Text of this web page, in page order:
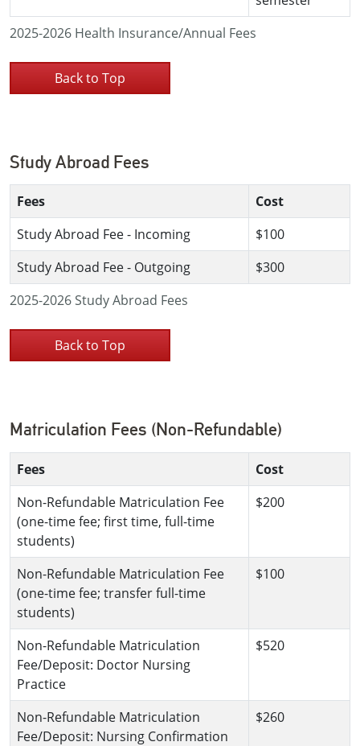
2025-2026 Health Insurance/Annual Fees
Back to Top
Study Abroad Fees
2025-2026 Study Abroad Fees
Fees
Cost
Study Abroad Fee - Incoming
$100
Study Abroad Fee - Outgoing
$300
Back to Top
Matriculation Fees (Non-Refundable)
Fees
Cost
Non-Refundable Matriculation Fee
(one-time fee; first time, full-time
students)
$200
Non-Refundable Matriculation Fee
(one-time fee; transfer full-time
students)
$100
Non-Refundable Matriculation
Fee/Deposit: Doctor Nursing
Practice
$520
Non-Refundable Matriculation
Fee/Deposit: Nursing Confirmation
$260